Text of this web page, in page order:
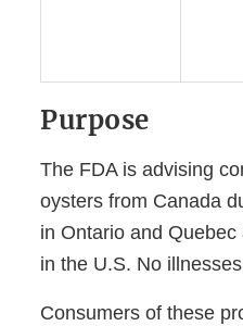
Purpose
The FDA is advising
oysters from Canada
in Ontario and
in the U.S. No
Consumers of these